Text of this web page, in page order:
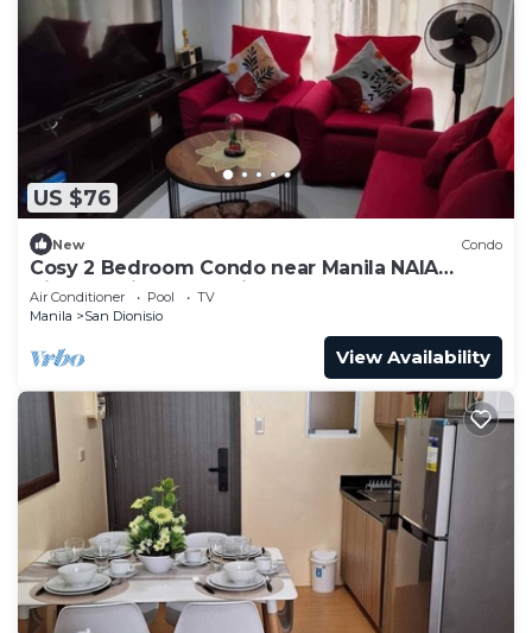
US $76
New Condo
Cosy 2 Bedroom Condo near Manila NAIA
Airport. With Pool. Avida Towers Sucat. 4R
Air Conditioner Pool
TV
Manila
San Dionisio
View Availability